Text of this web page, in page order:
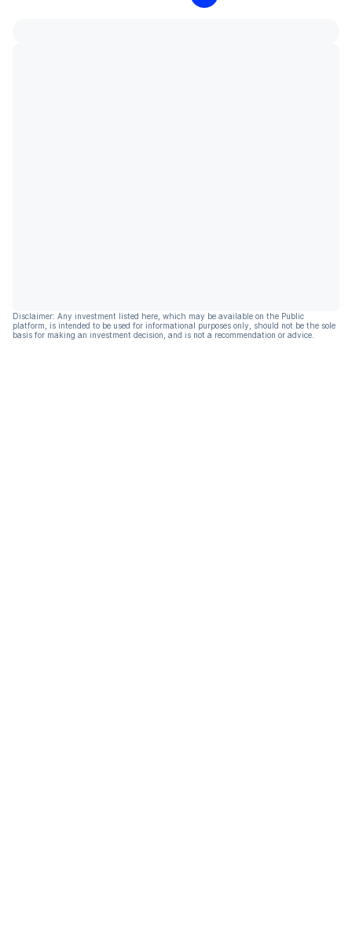
Disclaimer: Any investment listed here, which may be available on the Public
platform, is intended to be used for informational purposes only, should not be the sole
basis for making an investment decision, and is not a recommendation or advice.